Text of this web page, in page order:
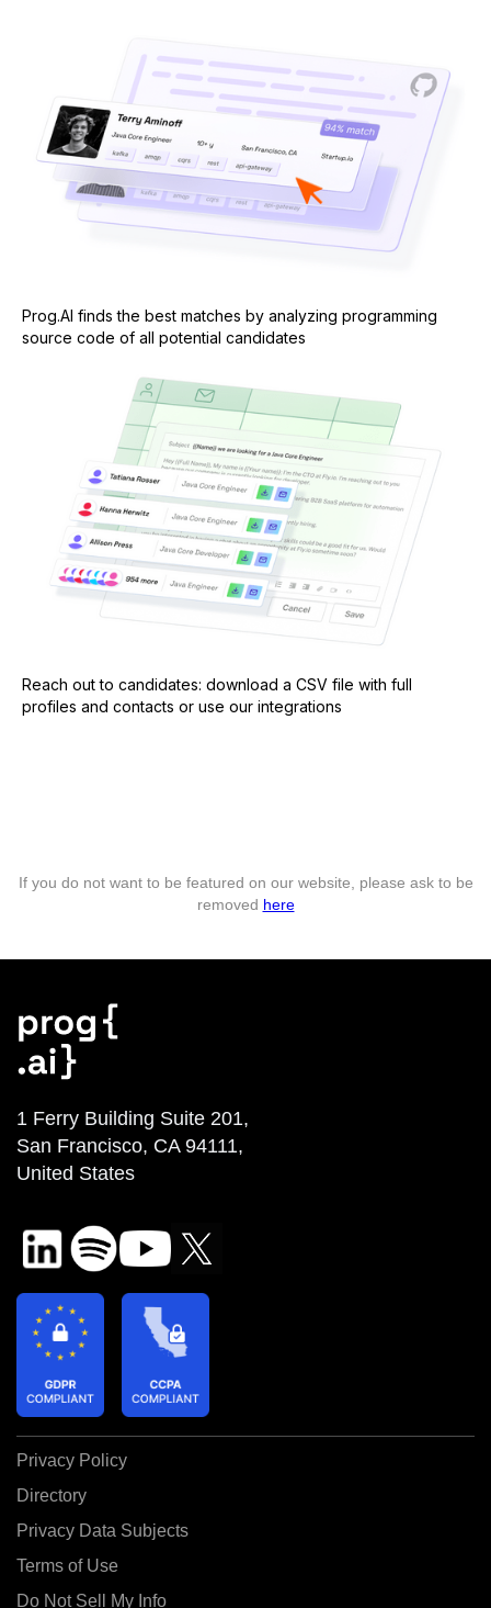
Prog.AI finds the best matches by analyzing programming
source code of all potential candidates
Reach out to candidates: download a CSV file with full
profiles and contacts or use our integrations
If you do not want to be featured on our website, please ask to be
removed here
1 Ferry Building Suite 201,
San Francisco, CA 94111,
United States
Privacy Policy
Directory
Privacy Data Subjects
Terms of Use
Do Not Sell My Info